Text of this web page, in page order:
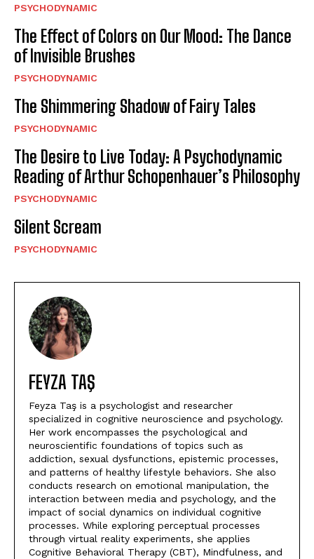
PSYCHODYNAMIC
The Effect of Colors on Our Mood: The Dance
of Invisible Brushes
PSYCHODYNAMIC
The Shimmering Shadow of Fairy Tales
PSYCHODYNAMIC
The Desire to Live Today: A Psychodynamic
Reading of Arthur Schopenhauer’s Philosophy
PSYCHODYNAMIC
Silent Scream
PSYCHODYNAMIC
FEYZA TAŞ
Feyza Taş is a psychologist and researcher
specialized in cognitive neuroscience and psychology.
Her work encompasses the psychological and
neuroscientific foundations of topics such as
addiction, sexual dysfunctions, epistemic processes,
and patterns of healthy lifestyle behaviors. She also
conducts research on emotional manipulation, the
interaction between media and psychology, and the
impact of social dynamics on individual cognitive
processes. While exploring perceptual processes
through virtual reality experiments, she applies
Cognitive Behavioral Therapy (CBT), Mindfulness, and